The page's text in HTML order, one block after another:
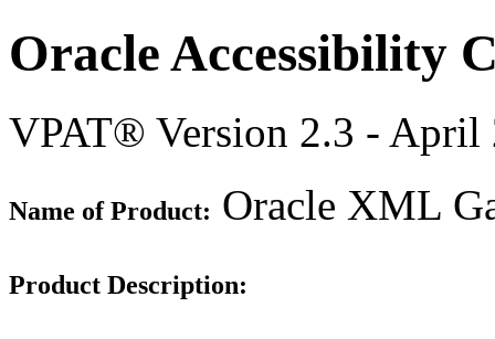
Oracle Accessibility
VPAT® Version 2.3 - April
Name of Product: Oracle XML
Product Description: